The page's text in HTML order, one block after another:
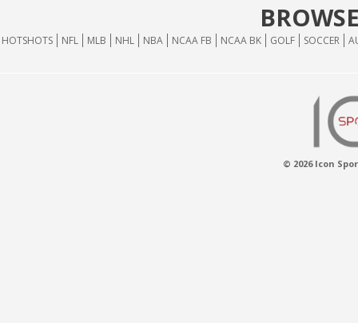
HOTSHOTS NFL MLB NHL NBA NCAA FB NCAA BK GOLF SOCCER
© 2026 Icon